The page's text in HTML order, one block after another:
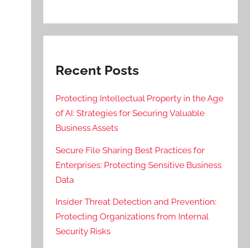
Recent Posts
Protecting Intellectual Property in the Age
of AI: Strategies for Securing Valuable
Business Assets
Secure File Sharing Best Practices for
Enterprises: Protecting Sensitive Business
Data
Insider Threat Detection and Prevention:
Protecting Organizations from Internal
Security Risks